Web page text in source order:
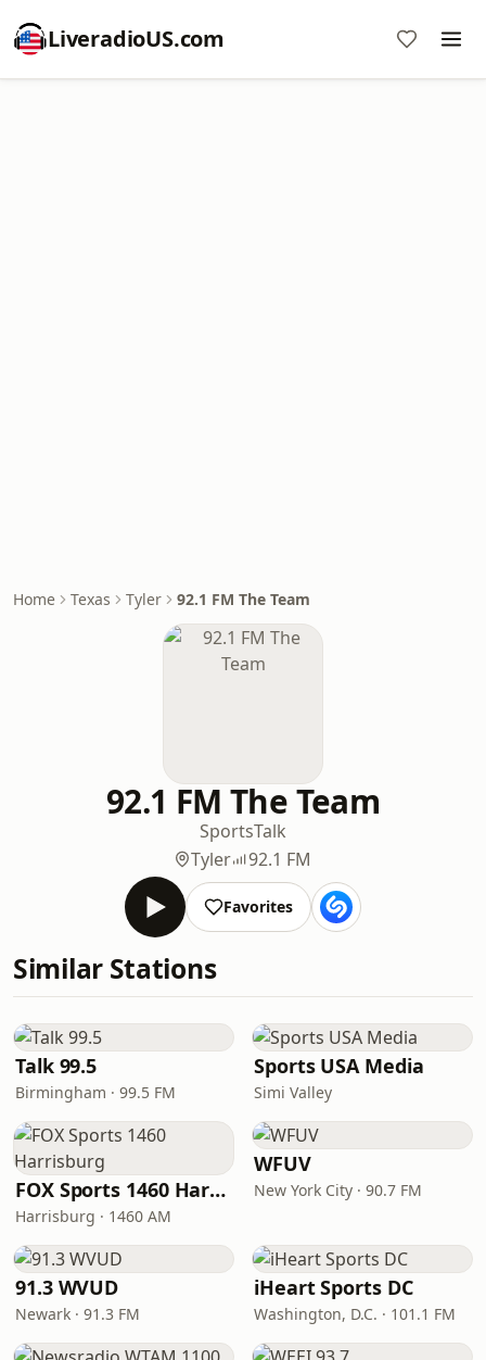
LiveradioUS.com
Home Texas Tyler 92.1 FM The Team
92.1 FM The Team
SportsTalk
Tyler
92.1 FM
Favorites
Similar Stations
Talk 99.5
Birmingham · 99.5 FM
Sports USA Media
Simi Valley
FOX Sports 1460 Harrisburg
Harrisburg · 1460 AM
WFUV
New York City · 90.7 FM
91.3 WVUD
Newark · 91.3 FM
iHeart Sports DC
Washington, D.C. · 101.1 FM